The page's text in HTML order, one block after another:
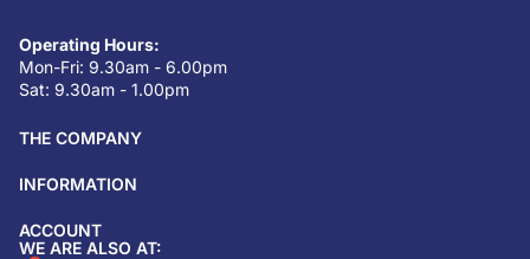
Operating Hours:
Mon-Fri: 9.30am - 6.00pm
Sat: 9.30am - 1.00pm
THE COMPANY
INFORMATION
ACCOUNT
WE ARE ALSO AT:Return & refund policy